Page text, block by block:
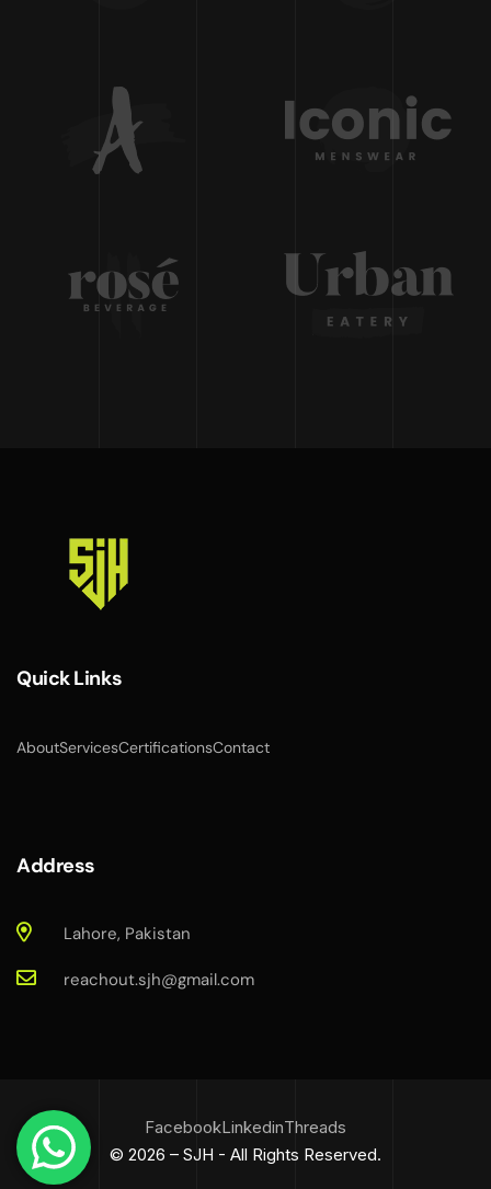
Quick Links
AboutServicesCertificationsContact
Address
Lahore, Pakistan
reachout.sjh@gmail.com
© 2026 – SJH - All Rights Reserved.
FacebookLinkedinThreads